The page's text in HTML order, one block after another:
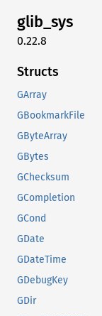
glib_sys
0.22.8
Structs
GArray
GBookmarkFile
GByteArray
GBytes
GChecksum
GCompletion
GCond
GDate
GDateTime
GDebugKey
GDir